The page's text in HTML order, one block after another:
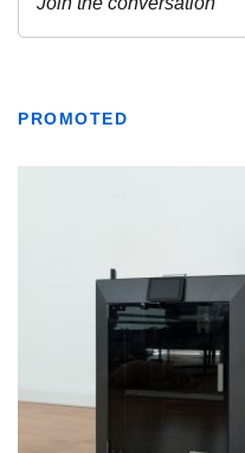
PROMOTED